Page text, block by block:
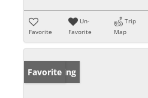
Favorite
Un-
Favorite
Trip
Map
New Listing
Favorite